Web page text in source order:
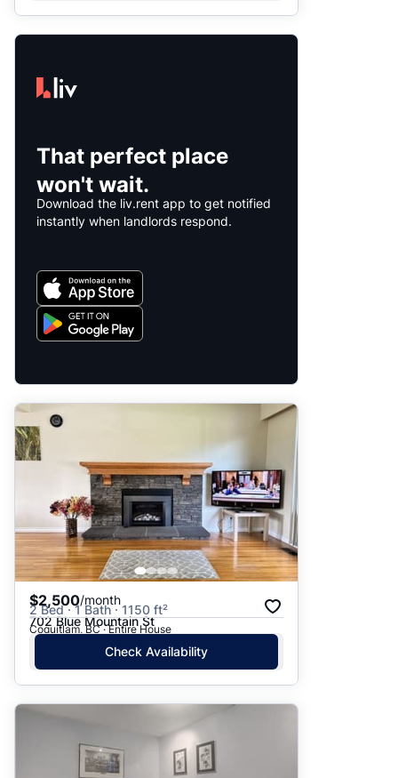
That perfect place
won't wait.
Download the liv.rent app to get notified
instantly when landlords respond.
$2,500/month
2 Bed · 1 Bath · 1150 ft²
702 Blue Mountain St
Coquitlam, BC · Entire House
Check Availability